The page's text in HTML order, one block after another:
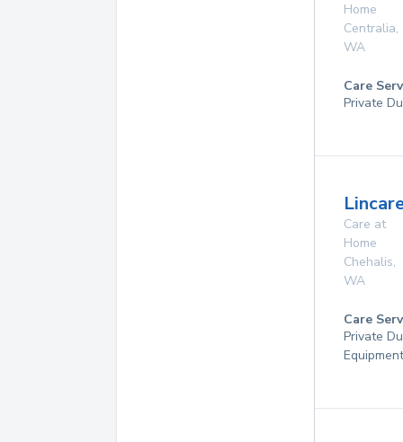
Home
Centralia,
WA
Care
Private
Care at
Home
Chehalis,
WA
Care
Private
Equipment